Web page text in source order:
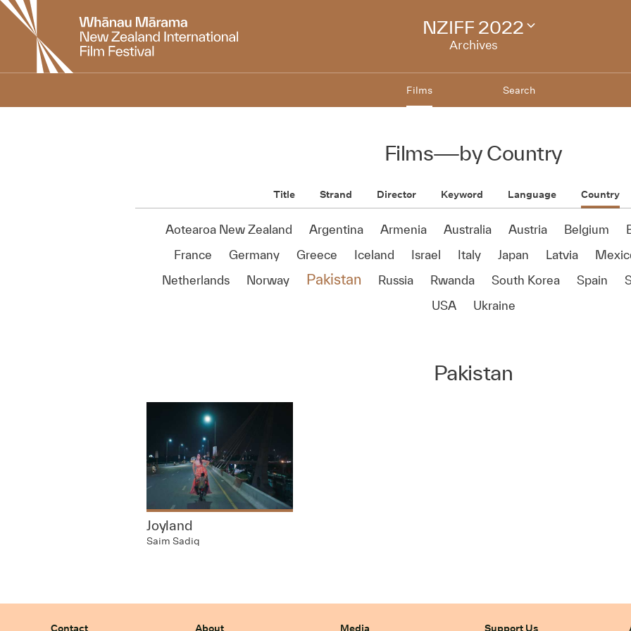
New
Zealand
International
NZIFF 2022
Archives
Change
Films Search
Films—by Country
Title Strand Director Keyword Language Country
Aotearoa New Zealand Argentina Armenia Australia Austria Belgium
France
Germany Greece Iceland Israel Italy Japan Latvia
Netherlands
Norway Pakistan Russia Rwanda South Korea Spain
USA
Ukraine
Pakistan
Joyland
Saim Sadiq
Contact About Media Support Us